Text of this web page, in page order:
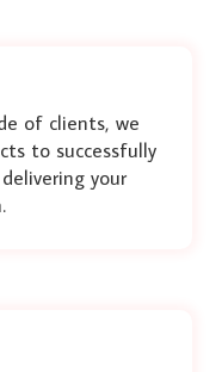
of clients, we
to successfully
your